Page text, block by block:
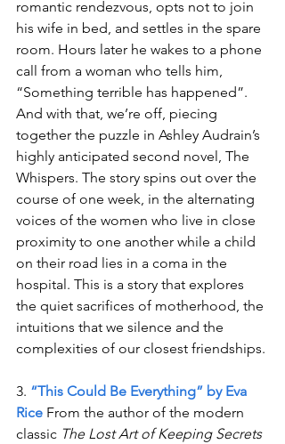
romantic rendezvous, opts not to join
his wife in bed, and settles in the spare
room. Hours later he wakes to a phone
call from a woman who tells him,
“Something terrible has happened”.
And with that, we’re off, piecing
together the puzzle in Ashley Audrain’s
highly anticipated second novel, The
Whispers. The story spins out over the
course of one week, in the alternating
voices of the women who live in close
proximity to one another while a child
on their road lies in a coma in the
hospital. This is a story that explores
the quiet sacrifices of motherhood, the
intuitions that we silence and the
complexities of our closest friendships.
3. “This Could Be Everything” by Eva
Rice From the author of the modern
classic The Lost Art of Keeping Secrets